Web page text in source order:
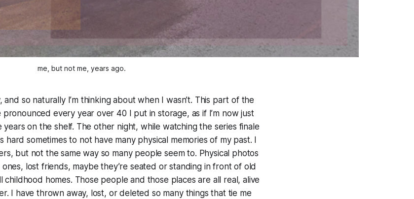
me, but not me, years ago.
and so naturally I’m thinking about when I wasn’t. This part of the
every year over 40 I put in storage, as if I’m now just
on the shelf. The other night, while watching the series finale
hard sometimes to not have many physical memories of my past. I
but not the same way so many people seem to. Physical photos
lost friends, maybe they’re seated or standing in front of old
homes. Those people and those places are all real, alive
I have thrown away, lost, or deleted so many things that tie me